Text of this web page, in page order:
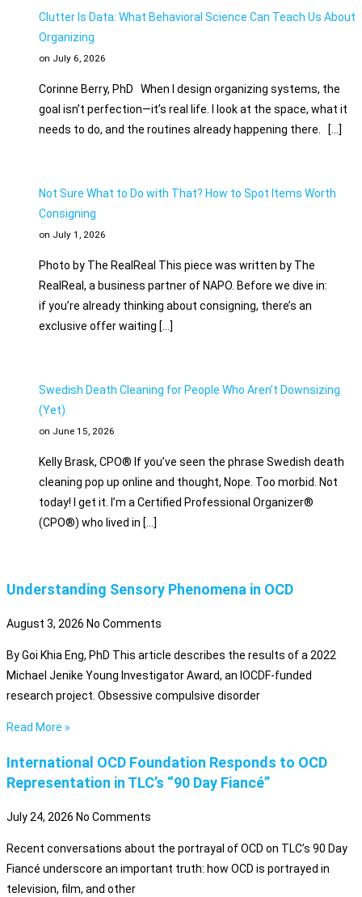
Clutter Is Data: What Behavioral Science Can Teach Us About
Organizing
on July 6, 2026
Corinne Berry, PhD When I design organizing systems, the
goal isn’t perfection—it’s real life. I look at the space, what it
needs to do, and the routines already happening there. […]
Not Sure What to Do with That? How to Spot Items Worth
Consigning
on July 1, 2026
Photo by The RealReal This piece was written by The
RealReal, a business partner of NAPO. Before we dive in:
if you’re already thinking about consigning, there’s an
exclusive offer waiting […]
Swedish Death Cleaning for People Who Aren’t Downsizing
(Yet)
on June 15, 2026
Kelly Brask, CPO® If you’ve seen the phrase Swedish death
cleaning pop up online and thought, Nope. Too morbid. Not
today! I get it. I’m a Certified Professional Organizer®
(CPO®) who lived in […]
Understanding Sensory Phenomena in OCD
August 3, 2026 No Comments
By Goi Khia Eng, PhD This article describes the results of a 2022
Michael Jenike Young Investigator Award, an IOCDF-funded
research project. Obsessive compulsive disorder
Read More »
International OCD Foundation Responds to OCD
Representation in TLC’s “90 Day Fiancé”
July 24, 2026 No Comments
Recent conversations about the portrayal of OCD on TLC’s 90 Day
Fiancé underscore an important truth: how OCD is portrayed in
television, film, and other